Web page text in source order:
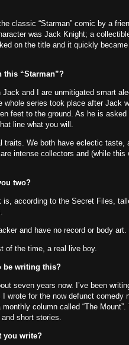
classic “Starman” comic by a
was Jack Knight; a
on the title and it quickly
this “Starman”?
Jack and I are unmitigated smart
series took place after Jack
feet to the ground. As he is asked
line what you will.
traits. We both have eclectic taste,
intense collectors and (while this
two?
according to the Secret Files,
and have no record or body art.
of the time, a real live boy.
be writing this?
seven years now.
I’ve been
I wrote for the now defunct comedy
column called “The Mount”.
short stories.
you write?